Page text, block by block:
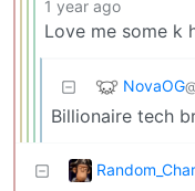
1 year ago
Love me some k
NovaOG
Billionaire tech